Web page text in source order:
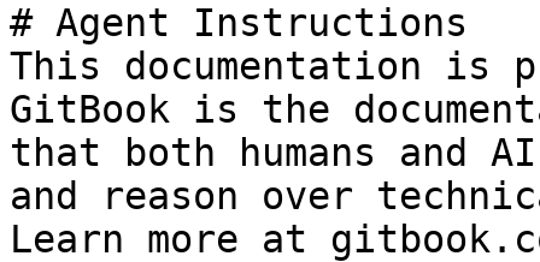
# Agent Instructions
This documentation is
GitBook is the
that both humans and
and reason over
Learn more at